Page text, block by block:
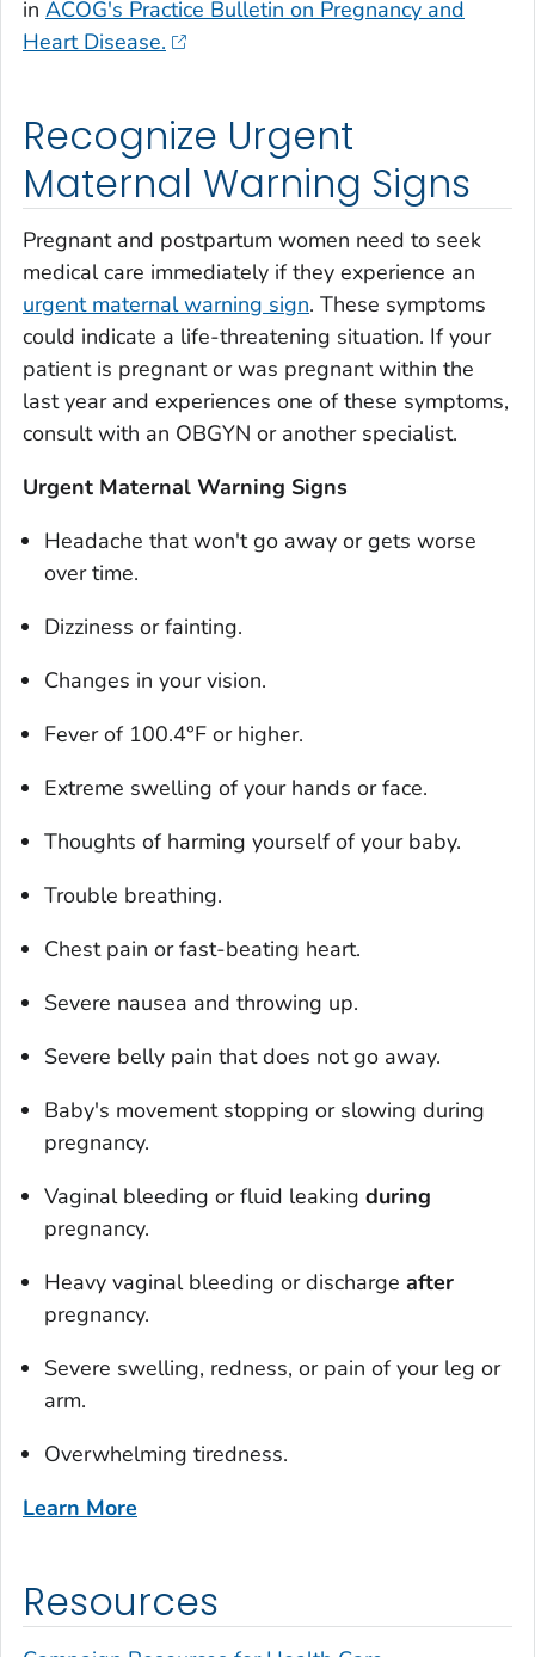
in ACOG's Practice Bulletin on Pregnancy and
Heart Disease.
Recognize Urgent
Maternal Warning Signs
Pregnant and postpartum women need to seek
medical care immediately if they experience an
urgent maternal warning sign. These symptoms
could indicate a life-threatening situation. If your
patient is pregnant or was pregnant within the
last year and experiences one of these symptoms,
consult with an OBGYN or another specialist.
Urgent Maternal Warning Signs
Headache that won't go away or gets worse
over time.
Dizziness or fainting.
Changes in your vision.
Fever of 100.4°F or higher.
Extreme swelling of your hands or face.
Thoughts of harming yourself of your baby.
Trouble breathing.
Chest pain or fast-beating heart.
Severe nausea and throwing up.
Severe belly pain that does not go away.
Baby's movement stopping or slowing during
pregnancy.
Vaginal bleeding or fluid leaking during
pregnancy.
Heavy vaginal bleeding or discharge after
pregnancy.
Severe swelling, redness, or pain of your leg or
arm.
Overwhelming tiredness.
Learn More
Resources